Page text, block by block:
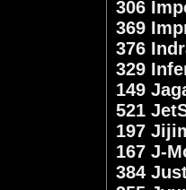
306
369
376
329
149
521
197
167 J-
384